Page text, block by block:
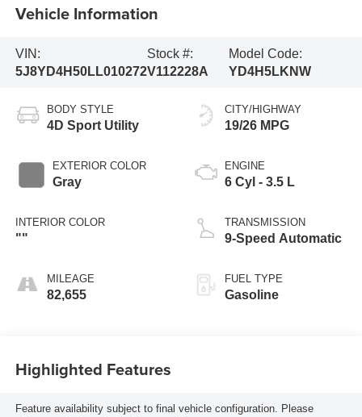
Vehicle Information
VIN:
5J8YD4H50LL010272
Stock #:
V112228A
Model Code:
YD4H5LKNW
BODY STYLE
4D Sport Utility
EXTERIOR COLOR
Gray
INTERIOR COLOR
""
MILEAGE
82,655
CITY/HIGHWAY
19/26 MPG
ENGINE
6 Cyl - 3.5 L
TRANSMISSION
9-Speed Automatic
FUEL TYPE
Gasoline
Highlighted Features
Feature availability subject to final vehicle configuration. Please